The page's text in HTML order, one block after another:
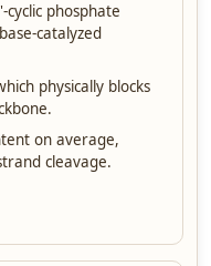
phosphate
catalyzed
physically blocks
on average,
cleavage.